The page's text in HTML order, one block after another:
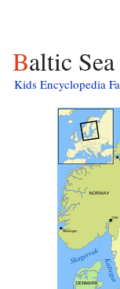
Baltic
Kids Encyclopedia